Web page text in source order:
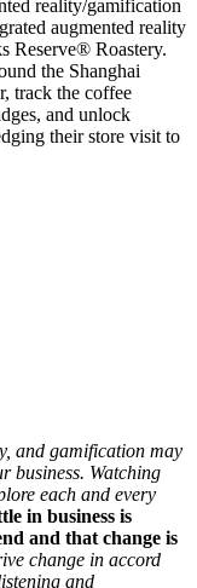
reality/gamification
augmented reality
Reserve® Roastery.
the Shanghai
track the coffee
and unlock
their store visit to
and gamification may
business. Watching
each and every
in business is
and that change is
change in accord
and